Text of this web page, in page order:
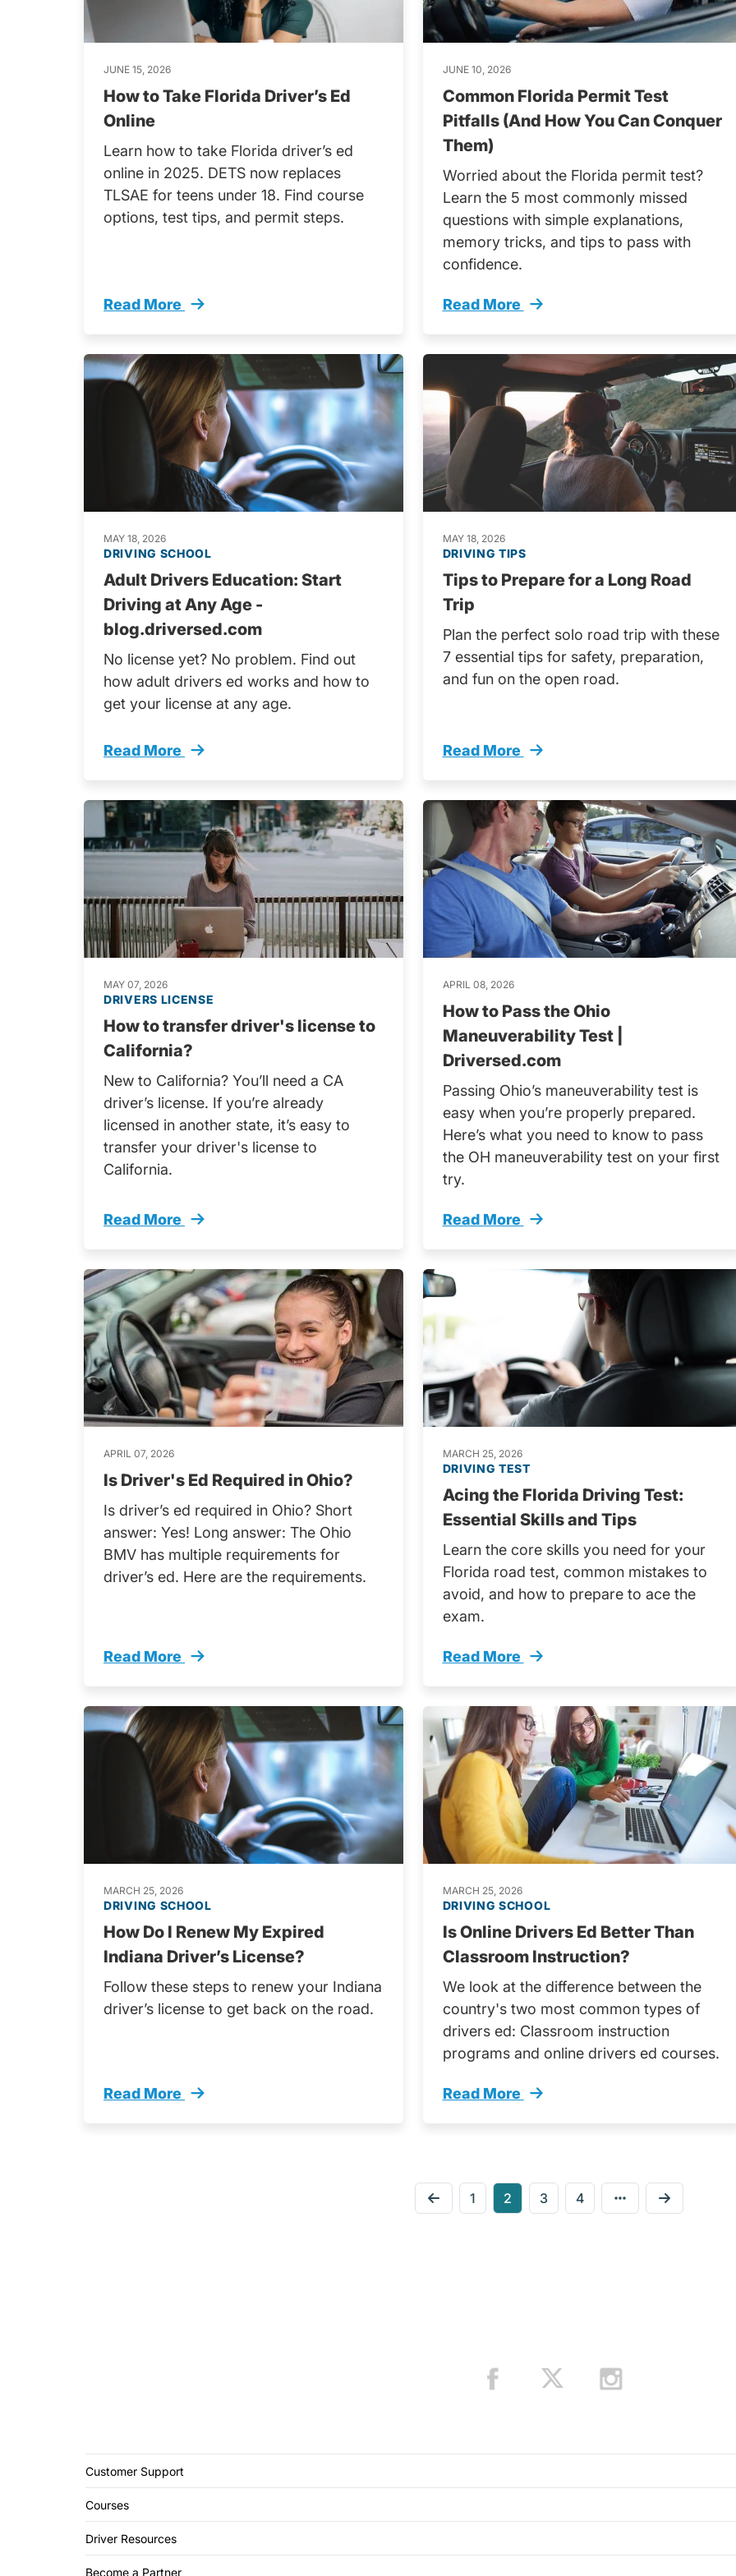
JUNE 15, 2026
How to Take Florida Driver’s Ed
Online
Learn how to take Florida driver’s ed
online in 2025. DETS now replaces
TLSAE for teens under 18. Find course
options, test tips, and permit steps.
Read More
How Take Florida Drivers Ed Online Trending
JUNE 10, 2026
Common Florida Permit Test
Pitfalls (And How You Can Conquer
Them)
Worried about the Florida permit test?
Learn the 5 most commonly missed
questions with simple explanations,
memory tricks, and tips to pass with
confidence.
Read More
Common Florida Permit Test Pitfalls And
MAY 18, 2026
DRIVING SCHOOL
Adult Drivers Education: Start
Driving at Any Age -
blog.driversed.com
No license yet? No problem. Find out
how adult drivers ed works and how to
get your license at any age.
Read More
Adult Drivers Education Start Drivinlate Trending
MAY 18, 2026
DRIVING TIPS
Tips to Prepare for a Long Road
Trip
Plan the perfect solo road trip with these
7 essential tips for safety, preparation,
and fun on the open road.
Read More
Tips Prepare Long Road Trip Trending
MAY 07, 2026
DRIVERS LICENSE
How to transfer driver's license to
California?
New to California? You’ll need a CA
driver’s license. If you’re already
licensed in another state, it’s easy to
transfer your driver's license to
California.
Read More
How Transfer Drivers License California Trending
APRIL 08, 2026
How to Pass the Ohio
Maneuverability Test |
Driversed.com
Passing Ohio’s maneuverability test is
easy when you’re properly prepared.
Here’s what you need to know to pass
the OH maneuverability test on your first
try.
Read More
What You Need Know Pass Ohio
APRIL 07, 2026
Is Driver's Ed Required in Ohio?
Is driver’s ed required in Ohio? Short
answer: Yes! Long answer: The Ohio
BMV has multiple requirements for
driver’s ed. Here are the requirements.
Read More
Drivers Ed Required Ohio Trending
MARCH 25, 2026
DRIVING TEST
Acing the Florida Driving Test:
Essential Skills and Tips
Learn the core skills you need for your
Florida road test, common mistakes to
avoid, and how to prepare to ace the
exam.
Read More
What Skills Are Tested Florida Drivers
MARCH 25, 2026
DRIVING SCHOOL
How Do I Renew My Expired
Indiana Driver’s License?
Follow these steps to renew your Indiana
driver’s license to get back on the road.
Read More
How Do I Renew My Expired Indiana Drivers License Trending
MARCH 25, 2026
DRIVING SCHOOL
Is Online Drivers Ed Better Than
Classroom Instruction?
We look at the difference between the
country's two most common types of
drivers ed: Classroom instruction
programs and online drivers ed courses.
Read More
Classroom Instruction Vs Online Drivers
1 2 3 4
Customer Support
Courses
Driver Resources
Become a Partner